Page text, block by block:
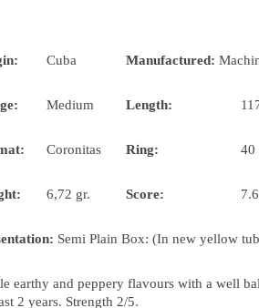
Cuba Manufactured:
Medium Length:
Coronitas Ring: 40
6,72 gr. Score: 7.6
Semi Plain Box: (In new yellow
earthy and peppery flavours with a well
2 years. Strength 2/5.